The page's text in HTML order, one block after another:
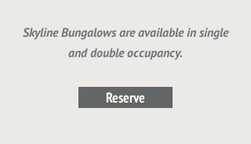
Skyline Bungalows are available in single
and double occupancy.
Reserve